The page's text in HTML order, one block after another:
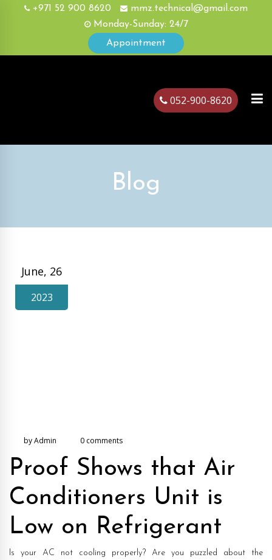
+971 52 900 8620
mmz.technical@gmail.com
Monday-Sunday: 24/7
Appointment
052-900-8620
Blog
June, 26
2023
by Admin 0 comments
Proof Shows that Air
Conditioners Unit is
Low on Refrigerant
Is your AC not cooling properly? Are you puzzled about the